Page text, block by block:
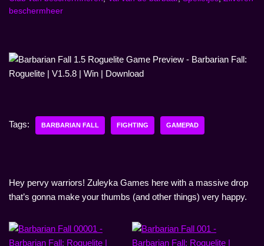
beschermheer
Tags: BARBARIAN FALL FIGHTING GAMEPAD
Hey pervy warriors! Zuleyka Games here with a massive drop
that’s gonna make your thumbs (and other things) very happy.